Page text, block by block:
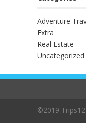
Adventure
Extra
Real Estate
Uncategorized
©2019